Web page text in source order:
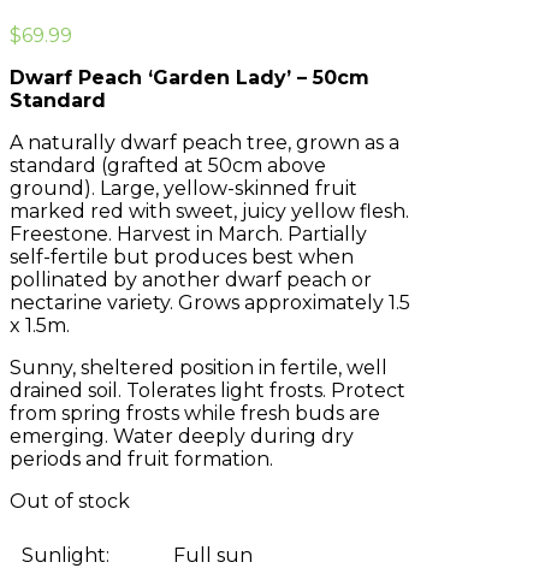
$69.99
Dwarf Peach ‘Garden Lady’ – 50cm
Standard
A naturally dwarf peach tree, grown as a
standard (grafted at 50cm above
ground). Large, yellow-skinned fruit
marked red with sweet, juicy yellow flesh.
Freestone. Harvest in March. Partially
self-fertile but produces best when
pollinated by another dwarf peach or
nectarine variety. Grows approximately 1.5
x 1.5m.
Sunny, sheltered position in fertile, well
drained soil. Tolerates light frosts. Protect
from spring frosts while fresh buds are
emerging. Water deeply during dry
periods and fruit formation.
Out of stock
Sunlight:
Full sun